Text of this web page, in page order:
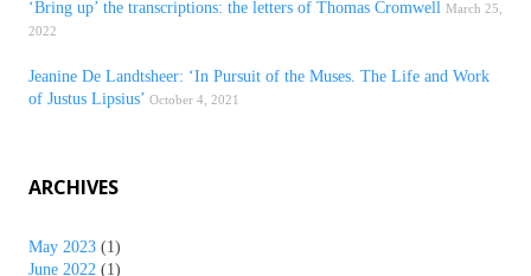
‘Bring up’ the transcriptions: the letters of Thomas Cromwell March 25,
2022
Jeanine De Landtsheer: ‘In Pursuit of the Muses. The Life and Work
of Justus Lipsius’ October 4, 2021
ARCHIVES
May 2023 (1)
June 2022 (1)